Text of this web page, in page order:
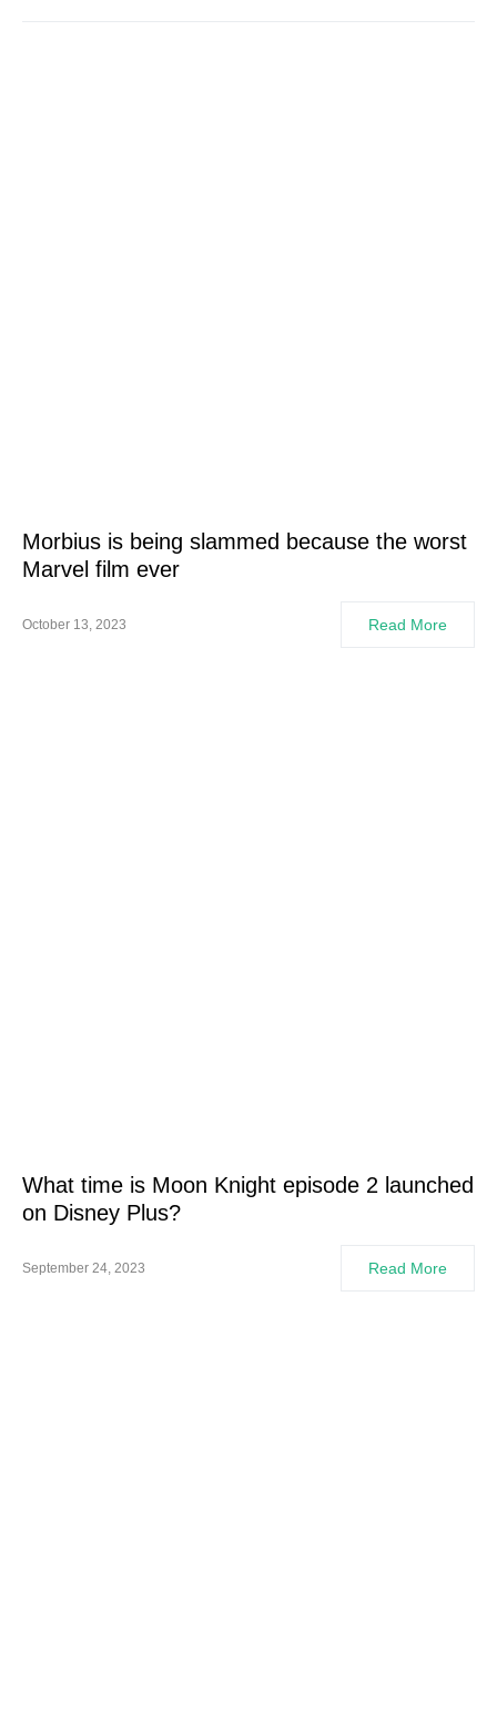
Morbius is being slammed because the worst
Marvel film ever
October 13, 2023 Read More
What time is Moon Knight episode 2 launched
on Disney Plus?
September 24, 2023 Read More